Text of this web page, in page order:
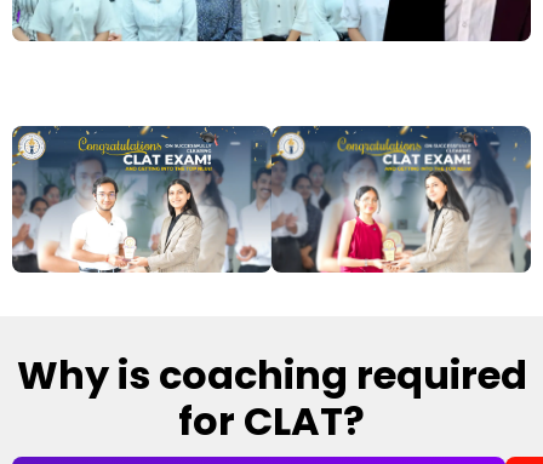
Why is coaching required
for CLAT?